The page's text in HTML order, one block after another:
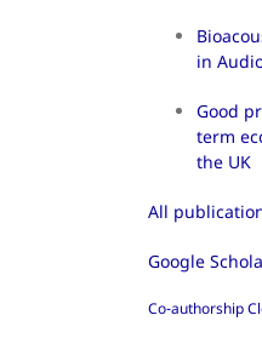
in
Good
term
the UK
All
Google
Co-authorship